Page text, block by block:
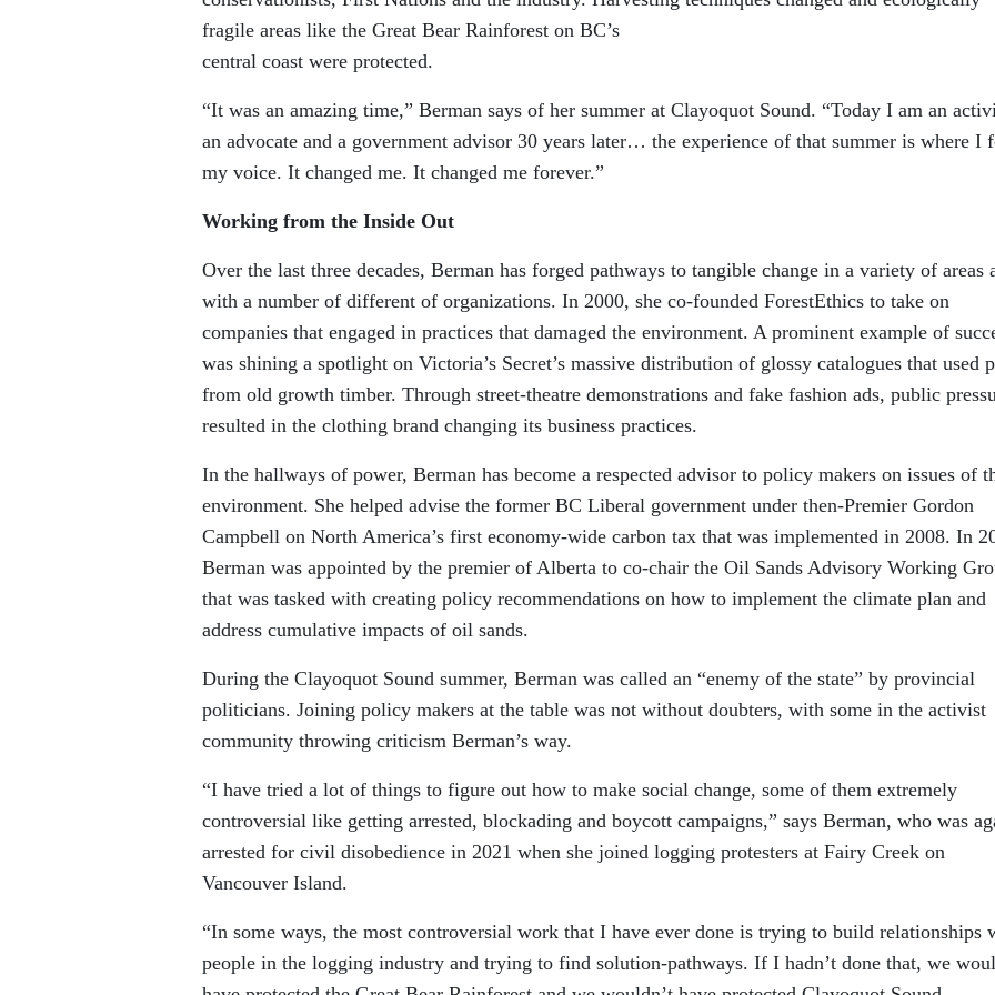
fragile areas like the Great Bear Rainforest on BC’s
central coast were protected.
“It was an amazing time,” Berman says of her summer at Clayoquot Sound. “Today I am an
an advocate and a government advisor 30 years later… the experience of that summer is where I
my voice. It changed me. It changed me forever.”
Working from the Inside Out
Over the last three decades, Berman has forged pathways to tangible change in a variety of areas
with a number of different of organizations. In 2000, she co-founded ForestEthics to take on
companies that engaged in practices that damaged the environment. A prominent example of
was shining a spotlight on Victoria’s Secret’s massive distribution of glossy catalogues that used
from old growth timber. Through street-theatre demonstrations and fake fashion ads, public
resulted in the clothing brand changing its business practices.
In the hallways of power, Berman has become a respected advisor to policy makers on issues of
environment. She helped advise the former BC Liberal government under then-Premier Gordon
Campbell on North America’s first economy-wide carbon tax that was implemented in 2008. In
Berman was appointed by the premier of Alberta to co-chair the Oil Sands Advisory Working
that was tasked with creating policy recommendations on how to implement the climate plan and
address cumulative impacts of oil sands.
During the Clayoquot Sound summer, Berman was called an “enemy of the state” by provincial
politicians. Joining policy makers at the table was not without doubters, with some in the activist
community throwing criticism Berman’s way.
“I have tried a lot of things to figure out how to make social change, some of them extremely
controversial like getting arrested, blockading and boycott campaigns,” says Berman, who was
arrested for civil disobedience in 2021 when she joined logging protesters at Fairy Creek on
Vancouver Island.
“In some ways, the most controversial work that I have ever done is trying to build relationships
people in the logging industry and trying to find solution-pathways. If I hadn’t done that, we